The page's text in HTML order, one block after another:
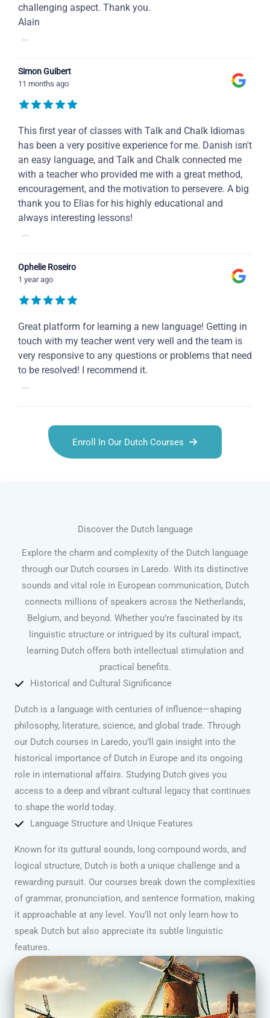
challenging aspect. Thank you.
Alain
...
Simon Guibert
11 months ago
This first year of classes with Talk and Chalk Idiomas
has been a very positive experience for me. Danish isn't
an easy language, and Talk and Chalk connected me
with a teacher who provided me with a great method,
encouragement, and the motivation to persevere. A big
thank you to Elias for his highly educational and
always interesting lessons!
...
Ophelie Roseiro
1 year ago
Great platform for learning a new language! Getting in
touch with my teacher went very well and the team is
very responsive to any questions or problems that need
to be resolved! I recommend it.
...
Enroll In Our Dutch Courses
Discover the Dutch language
Explore the charm and complexity of the Dutch language
through our Dutch courses in Laredo. With its distinctive
sounds and vital role in European communication, Dutch
connects millions of speakers across the Netherlands,
Belgium, and beyond. Whether you’re fascinated by its
linguistic structure or intrigued by its cultural impact,
learning Dutch offers both intellectual stimulation and
practical benefits.
Historical and Cultural Significance
Dutch is a language with centuries of influence—shaping
philosophy, literature, science, and global trade. Through
our Dutch courses in Laredo, you’ll gain insight into the
historical importance of Dutch in Europe and its ongoing
role in international affairs. Studying Dutch gives you
access to a deep and vibrant cultural legacy that continues
to shape the world today.
Language Structure and Unique Features
Known for its guttural sounds, long compound words, and
logical structure, Dutch is both a unique challenge and a
rewarding pursuit. Our courses break down the complexities
of grammar, pronunciation, and sentence formation, making
it approachable at any level. You’ll not only learn how to
speak Dutch but also appreciate its subtle linguistic
features.